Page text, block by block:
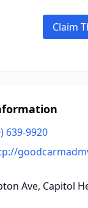
Claim
639-9920
Ave, Capitol